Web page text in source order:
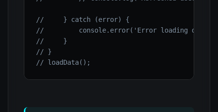
//     } catch (error) {
//         console.error('Error loading
//     }
// }
// loadData();